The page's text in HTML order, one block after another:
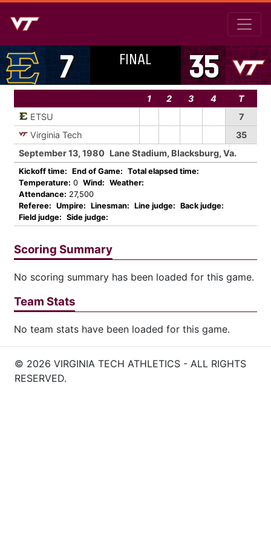
7 FINAL 35
1 2 3 4
T
ETSU
7
Virginia Tech
35
September 13, 1980 Lane Stadium, Blacksburg, Va.
Kickoff time: End of Game: Total elapsed time:
Temperature: 0 Wind: Weather:
Attendance: 27,500
Referee: Umpire: Linesman: Line judge: Back judge:
Field judge: Side judge:
Scoring Summary
No scoring summary has been loaded for this game.
Team Stats
No team stats have been loaded for this game.
© 2026 VIRGINIA TECH ATHLETICS - ALL RIGHTS
RESERVED.